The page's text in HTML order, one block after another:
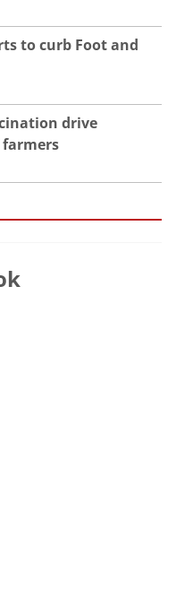
to curb Foot and
drive
farmers